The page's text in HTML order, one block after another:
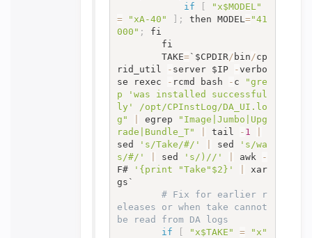
if
[
"x$MODEL"
=
"xA-40" ] ; then MODEL ="41
000" ;
fi
		TAKE
=`$CPDIR / bin /cp
rid_util
- server $IP -verbo
se rexec
- rcmd bash - c
"gre
p 'was installed successful
ly' /opt/CPInstLog/DA_UI.lo
g"
egrep
"Image|Jumbo|Upg
rade|Bundle_T"
tail - 1
sed
's/Take/#/' sed
's/wa
s/#/'
sed 's/)//' awk
-
F#
'{print "Take"$2}'
xar
gs`
# Fix for earlier r
eleases or when take cannot
be read from DA logs
if
[ "x$TAKE" =
"x"